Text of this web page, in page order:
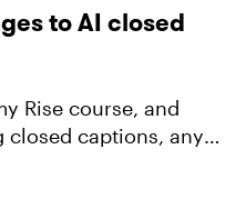
to AI closed
Rise course, and
closed captions, any
unable to be saved.